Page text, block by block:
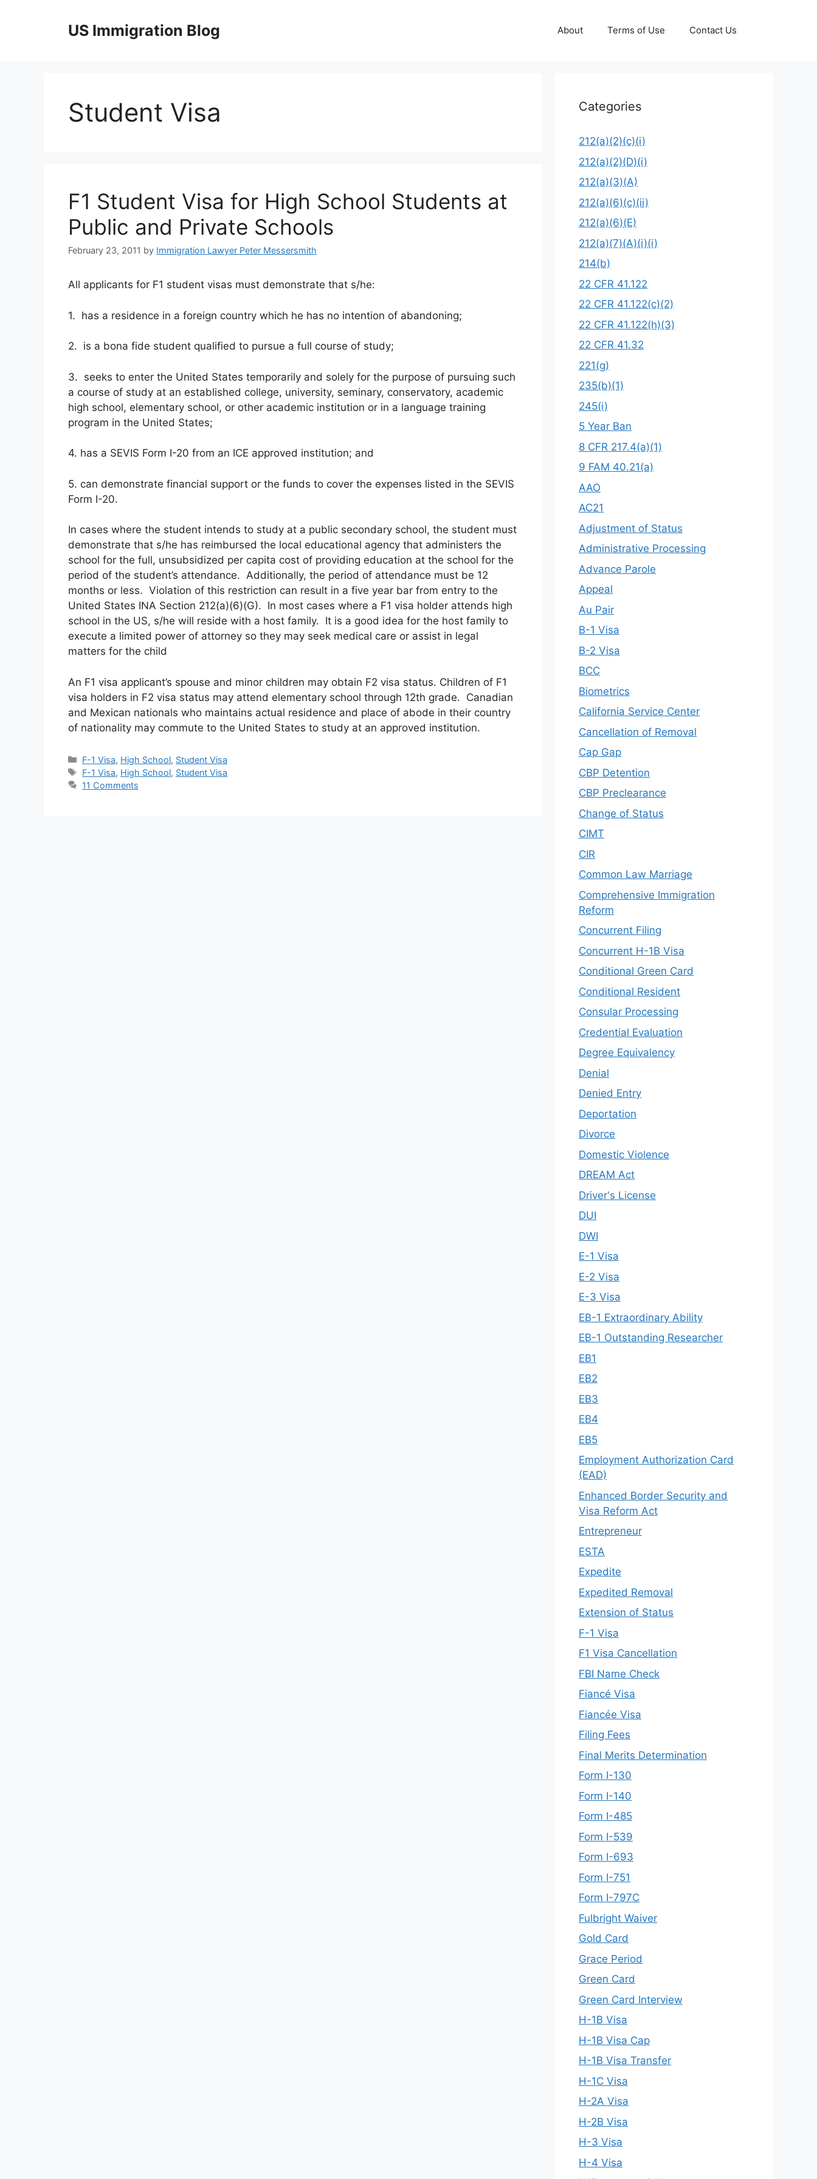
US Immigration Blog About Terms of Use Contact Us
Student Visa
F1 Student Visa for High School Students at
Public and Private Schools
February 23, 2011 by Immigration Lawyer Peter Messersmith
All applicants for F1 student visas must demonstrate that s/he:
1. has a residence in a foreign country which he has no intention of abandoning;
2. is a bona fide student qualified to pursue a full course of study;
3. seeks to enter the United States temporarily and solely for the purpose of pursuing such
a course of study at an established college, university, seminary, conservatory, academic
high school, elementary school, or other academic institution or in a language training
program in the United States;
4. has a SEVIS Form I-20 from an ICE approved institution; and
5. can demonstrate financial support or the funds to cover the expenses listed in the SEVIS
Form I-20.
In cases where the student intends to study at a public secondary school, the student must
demonstrate that s/he has reimbursed the local educational agency that administers the
school for the full, unsubsidized per capita cost of providing education at the school for the
period of the student’s attendance. Additionally, the period of attendance must be 12
months or less. Violation of this restriction can result in a five year bar from entry to the
United States INA Section 212(a)(6)(G). In most cases where a F1 visa holder attends high
school in the US, s/he will reside with a host family. It is a good idea for the host family to
execute a limited power of attorney so they may seek medical care or assist in legal
matters for the child
An F1 visa applicant’s spouse and minor children may obtain F2 visa status. Children of F1
visa holders in F2 visa status may attend elementary school through 12th grade. Canadian
and Mexican nationals who maintains actual residence and place of abode in their country
of nationality may commute to the United States to study at an approved institution.
Categories
F-1 Visa, High School, Student Visa
Tags
F-1 Visa, High School, Student Visa
11 Comments
Categories
212(a)(2)(c)(i)
212(a)(2)(D)(i)
212(a)(3)(A)
212(a)(6)(c)(ii)
212(a)(6)(E)
212(a)(7)(A)(i)(i)
214(b)
22 CFR 41.122
22 CFR 41.122(c)(2)
22 CFR 41.122(h)(3)
22 CFR 41.32
221(g)
235(b)(1)
245(i)
5 Year Ban
8 CFR 217.4(a)(1)
9 FAM 40.21(a)
AAO
AC21
Adjustment of Status
Administrative Processing
Advance Parole
Appeal
Au Pair
B-1 Visa
B-2 Visa
BCC
Biometrics
California Service Center
Cancellation of Removal
Cap Gap
CBP Detention
CBP Preclearance
Change of Status
CIMT
CIR
Common Law Marriage
Comprehensive Immigration
Reform
Concurrent Filing
Concurrent H-1B Visa
Conditional Green Card
Conditional Resident
Consular Processing
Credential Evaluation
Degree Equivalency
Denial
Denied Entry
Deportation
Divorce
Domestic Violence
DREAM Act
Driver's License
DUI
DWI
E-1 Visa
E-2 Visa
E-3 Visa
EB-1 Extraordinary Ability
EB-1 Outstanding Researcher
EB1
EB2
EB3
EB4
EB5
Employment Authorization Card
(EAD)
Enhanced Border Security and
Visa Reform Act
Entrepreneur
ESTA
Expedite
Expedited Removal
Extension of Status
F-1 Visa
F1 Visa Cancellation
FBI Name Check
Fiancé Visa
Fiancée Visa
Filing Fees
Final Merits Determination
Form I-130
Form I-140
Form I-485
Form I-539
Form I-693
Form I-751
Form I-797C
Fulbright Waiver
Gold Card
Grace Period
Green Card
Green Card Interview
H-1B Visa
H-1B Visa Cap
H-1B Visa Transfer
H-1C Visa
H-2A Visa
H-2B Visa
H-3 Visa
H-4 Visa